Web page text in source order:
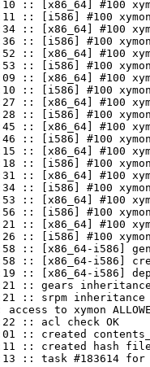
:: [x86_64] #100
:: [i586] #100
:: [x86_64] #100
:: [i586] #100
:: [x86_64] #100
:: [i586] #100
:: [x86_64] #100
:: [i586] #100
:: [x86_64] #100
:: [i586] #100
:: [x86_64] #100
:: [i586] #100
:: [x86_64] #100
:: [i586] #100
:: [x86_64] #100
:: [i586] #100
:: [x86_64] #100
:: [i586] #100
:: [x86_64] #100
:: [i586] #100
:: [x86_64-i586]
:: [x86_64-i586]
:: [x86_64-i586]
:: gears inheritance
:: srpm inheritance
to xymon
:: acl check OK
:: created
:: created hash